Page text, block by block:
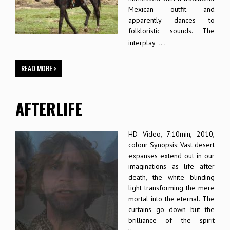
Mexican outfit and
apparently dances to
folkloristic sounds. The
interplay …
READ MORE ›
AFTERLIFE
HD Video, 7:10min, 2010,
colour Synopsis: Vast desert
expanses extend out in our
imaginations as life after
death, the white blinding
light transforming the mere
mortal into the eternal. The
curtains go down but the
brilliance of the spirit